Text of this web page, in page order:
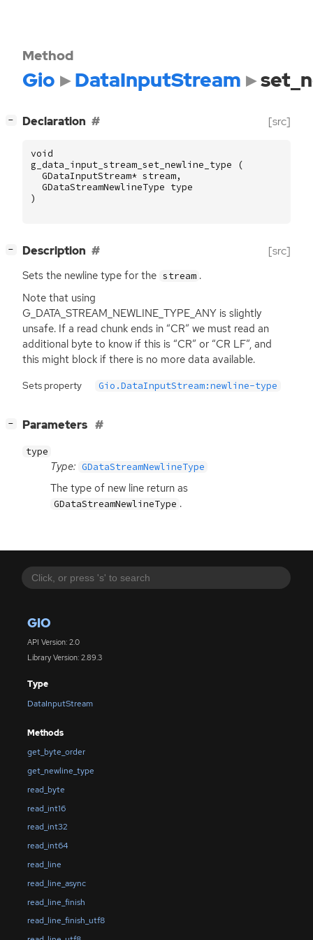
GIO
API Version: 2.0
Library Version: 2.89.3
Type
DataInputStream
Methods
get_byte_order
get_newline_type
read_byte
read_int16
read_int32
read_int64
read_line
read_line_async
read_line_finish
read_line_finish_utf8
Method
Gio DataInputStream
− Declaration [src]
void
g_data_input_stream_set_newline_type
(
GDataInputStream* stream,
GDataStreamNewlineType type
)
− Description [src]
Sets the newline type for the stream .
Note that using
G_DATA_STREAM_NEWLINE_TYPE_ANY is slightly
unsafe. If a read chunk ends in “CR” we must read an
additional byte to know if this is “CR” or “CR LF”, and
this might block if there is no more data available.
Sets property Gio.DataInputStream:newline-type
− Parameters
type
Type: GDataStreamNewlineType
The type of new line return as
GDataStreamNewlineType .